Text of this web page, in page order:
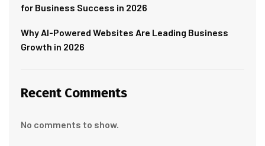
for Business Success in 2026
Why AI-Powered Websites Are Leading Business
Growth in 2026
Recent Comments
No comments to show.